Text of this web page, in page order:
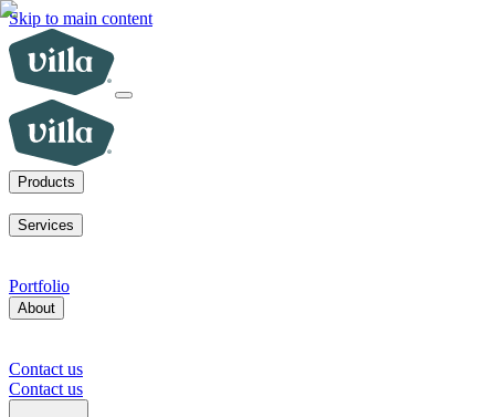
Skip to main content
Products
ADUsSoCal fire rebuilds
Services
ADUs for multifamily operators
Portfolio
About
Our mission
Contact us
Contact us